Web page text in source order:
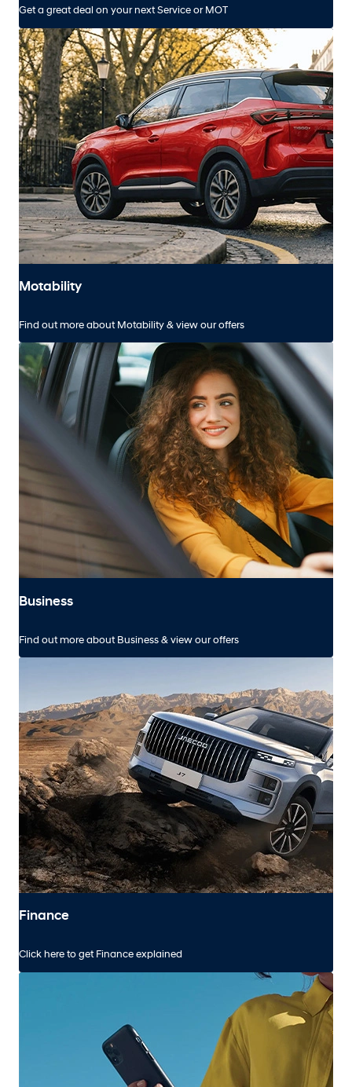
Get a great deal on your next Service or MOT
Motability
Find out more about Motability & view our offers
Business
Find out more about Business & view our offers
Finance
Click here to get Finance explained